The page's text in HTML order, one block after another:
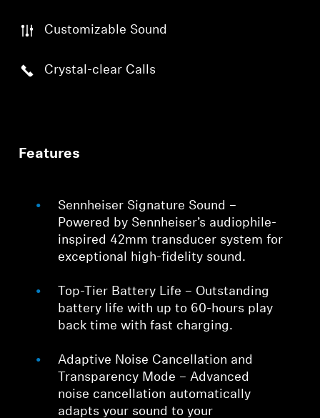
Customizable Sound
Crystal-clear Calls
Features
Sennheiser Signature Sound –
Powered by Sennheiser’s audiophile-
inspired 42mm transducer system for
exceptional high-fidelity sound.
Top-Tier Battery Life – Outstanding
battery life with up to 60-hours play
back time with fast charging.
Adaptive Noise Cancellation and
Transparency Mode – Advanced
noise cancellation automatically
adapts your sound to your